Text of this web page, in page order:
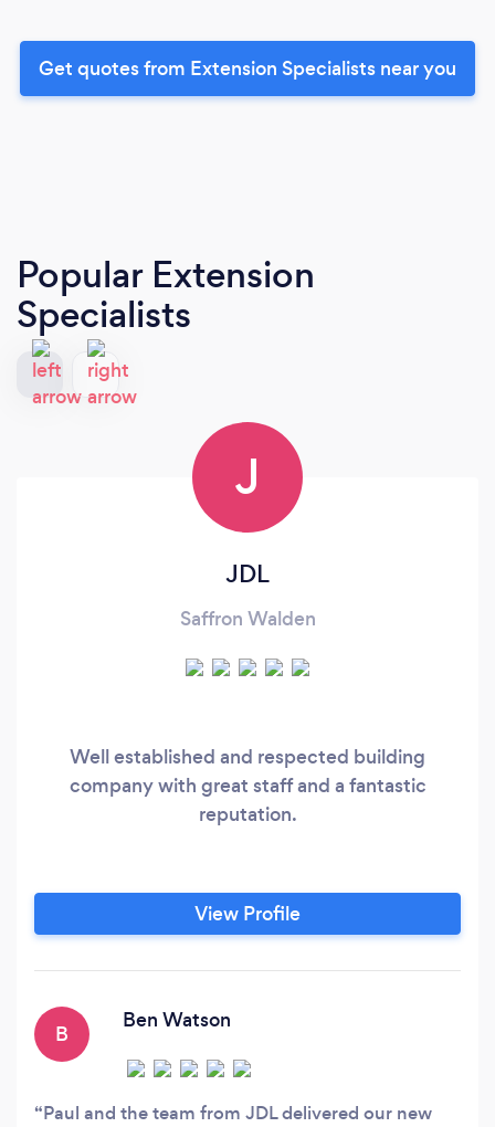
Get quotes from Extension Specialists near you
Popular Extension
Specialists
J
JDL
Saffron Walden
Well established and respected building
company with great staff and a fantastic
reputation.
View Profile
B
Ben Watson
Paul and the team from JDL delivered our new